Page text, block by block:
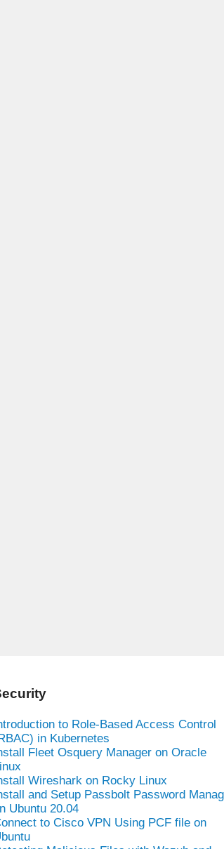
to Role-Based Access Control
in Kubernetes
Fleet Osquery Manager on Oracle
Wireshark on Rocky Linux
and Setup Passbolt Password
Ubuntu 20.04
to Cisco VPN Using PCF file on